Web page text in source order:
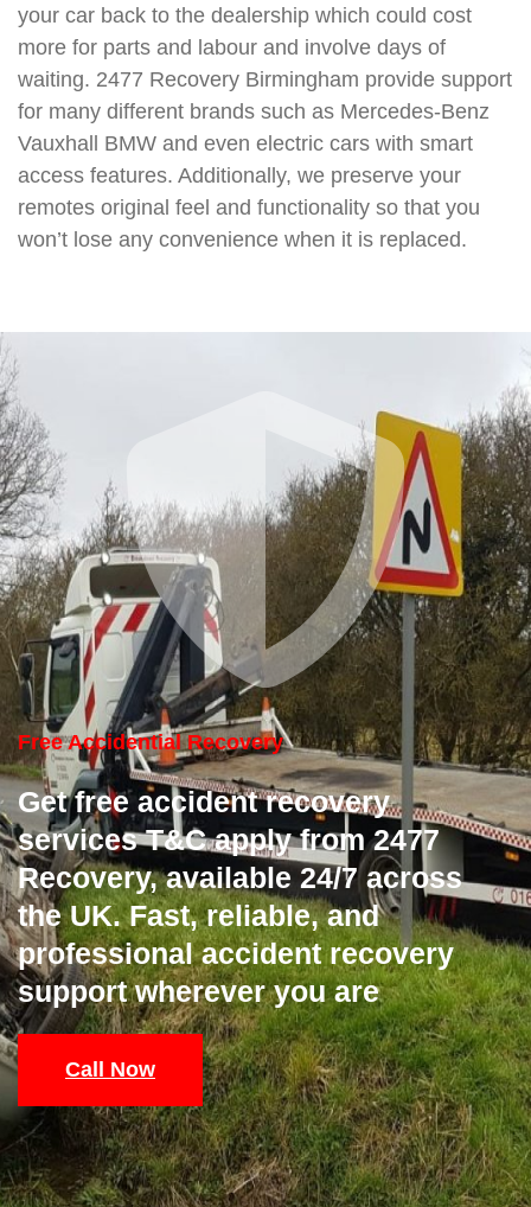
your car back to the dealership which could cost
more for parts and labour and involve days of
waiting. 2477 Recovery Birmingham provide support
for many different brands such as Mercedes-Benz
Vauxhall BMW and even electric cars with smart
access features. Additionally, we preserve your
remotes original feel and functionality so that you
won’t lose any convenience when it is replaced.
Free Accidential Recovery
Get free accident recovery
services T&C apply from 2477
Recovery, available 24/7 across
the UK. Fast, reliable, and
professional accident recovery
support wherever you are
Call Now